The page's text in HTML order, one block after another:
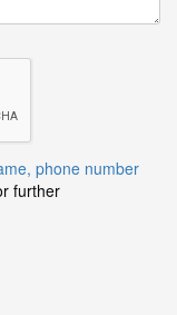
phone number
further